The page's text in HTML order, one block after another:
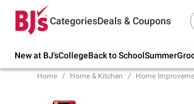
CategoriesDeals & Coupons
New at BJ'sCollegeBack to SchoolSummer
Try our top member favorites
school.
Home Home & Kitchen Home